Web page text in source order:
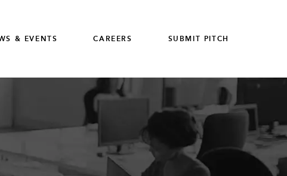
& EVENTS CAREERS SUBMIT PITCH